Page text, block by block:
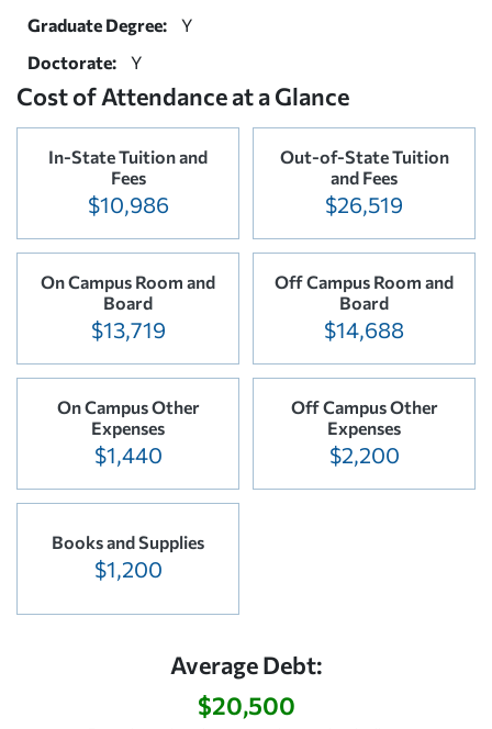
Graduate Degree:
Y
Doctorate:
Y
Cost of Attendance at a Glance
In-State Tuition and
Fees
$10,986
Out-of-State Tuition
and Fees
$26,519
On Campus Room and
Board
$13,719
Off Campus Room and
Board
$14,688
On Campus Other
Expenses
$1,440
Off Campus Other
Expenses
$2,200
Books and Supplies
$1,200
Average Debt:
$20,500